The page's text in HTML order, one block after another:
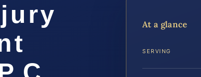
At a glance
SERVING